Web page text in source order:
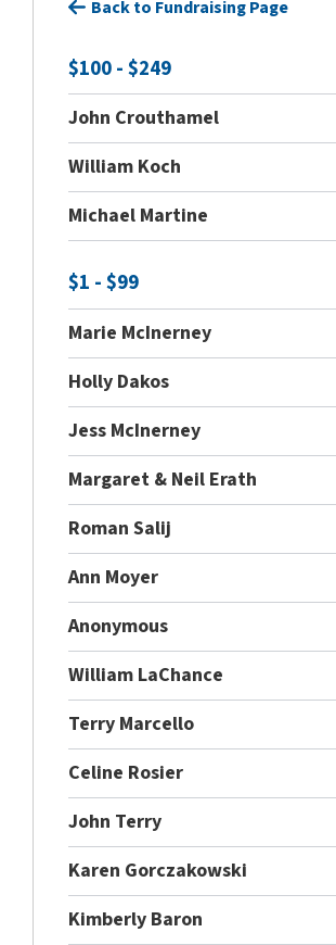
Back to Fundraising Page
$100 - $249
John Crouthamel
William Koch
Michael Martine
$1 - $99
Marie McInerney
Holly Dakos
Jess McInerney
Margaret & Neil Erath
Roman Salij
Ann Moyer
Anonymous
William LaChance
Terry Marcello
Celine Rosier
John Terry
Karen Gorczakowski
Kimberly Baron